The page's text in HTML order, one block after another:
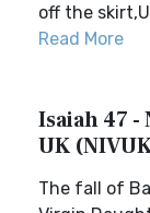
off the
Read More
Isaiah 47
UK
The fall of